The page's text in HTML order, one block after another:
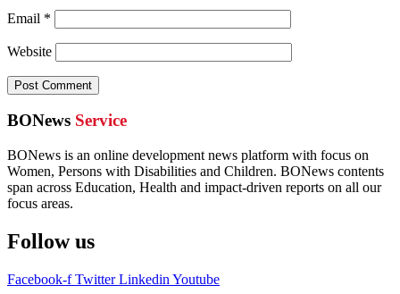
Email *
Website
BONews Service
BONews is an online development news platform with focus on
Women, Persons with Disabilities and Children. BONews contents
span across Education, Health and impact-driven reports on all our
focus areas.
Follow us
Facebook-f Twitter Linkedin Youtube